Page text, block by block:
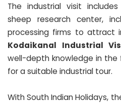
The industrial visit
sheep research center,
processing firms to attract
Kodaikanal Industrial
well-depth knowledge in the
for a suitable industrial tour.
With South Indian Holidays,